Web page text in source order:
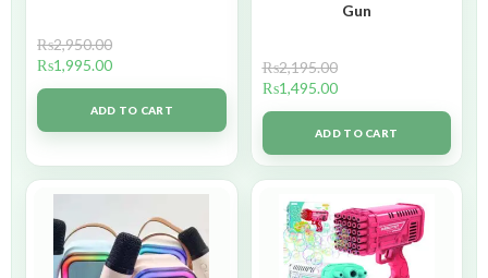
₨2,950.00
₨1,995.00
ADD TO CART
Gun
₨2,195.00
₨1,495.00
ADD TO CART